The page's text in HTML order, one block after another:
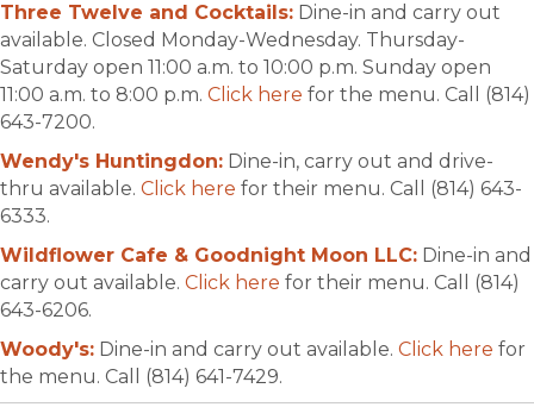
Three Twelve and Cocktails: Dine-in and carry out
available. Closed Monday-Wednesday. Thursday-
Saturday open 11:00 a.m. to 10:00 p.m. Sunday open
11:00 a.m. to 8:00 p.m. Click here for the menu. Call (814)
643-7200.
Wendy's Huntingdon: Dine-in, carry out and drive-
thru available. Click here for their menu. Call (814) 643-
6333.
Wildflower Cafe & Goodnight Moon LLC: Dine-in and
carry out available. Click here for their menu. Call (814)
643-6206.
Woody's: Dine-in and carry out available. Click here for
the menu. Call (814) 641-7429.